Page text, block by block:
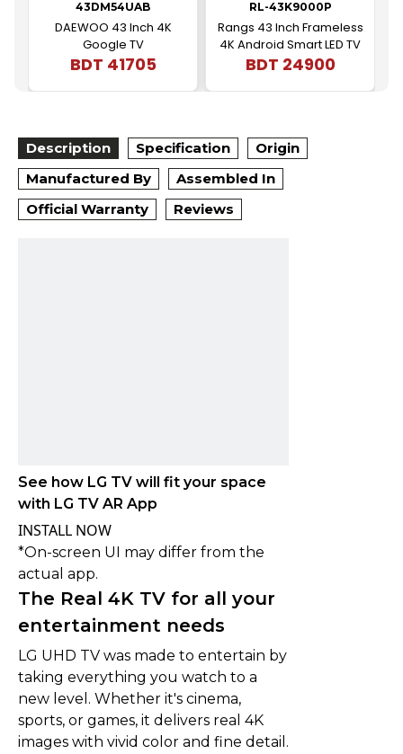
43DM54UAB
DAEWOO 43 Inch 4K
Google TV
BDT 41705
RL-43K9000P
Rangs 43 Inch Frameless
4K Android Smart LED TV
BDT 24900
Description Specification
Origin
Manufactured By
Assembled In
Official Warranty
Reviews
See how LG TV will fit your space
with LG TV AR App
INSTALL NOW
*On-screen UI may differ from the
actual app.
The Real 4K TV for all your
entertainment needs
LG UHD TV was made to entertain by
taking everything you watch to a
new level. Whether it's cinema,
sports, or games, it delivers real 4K
images with vivid color and fine detail.